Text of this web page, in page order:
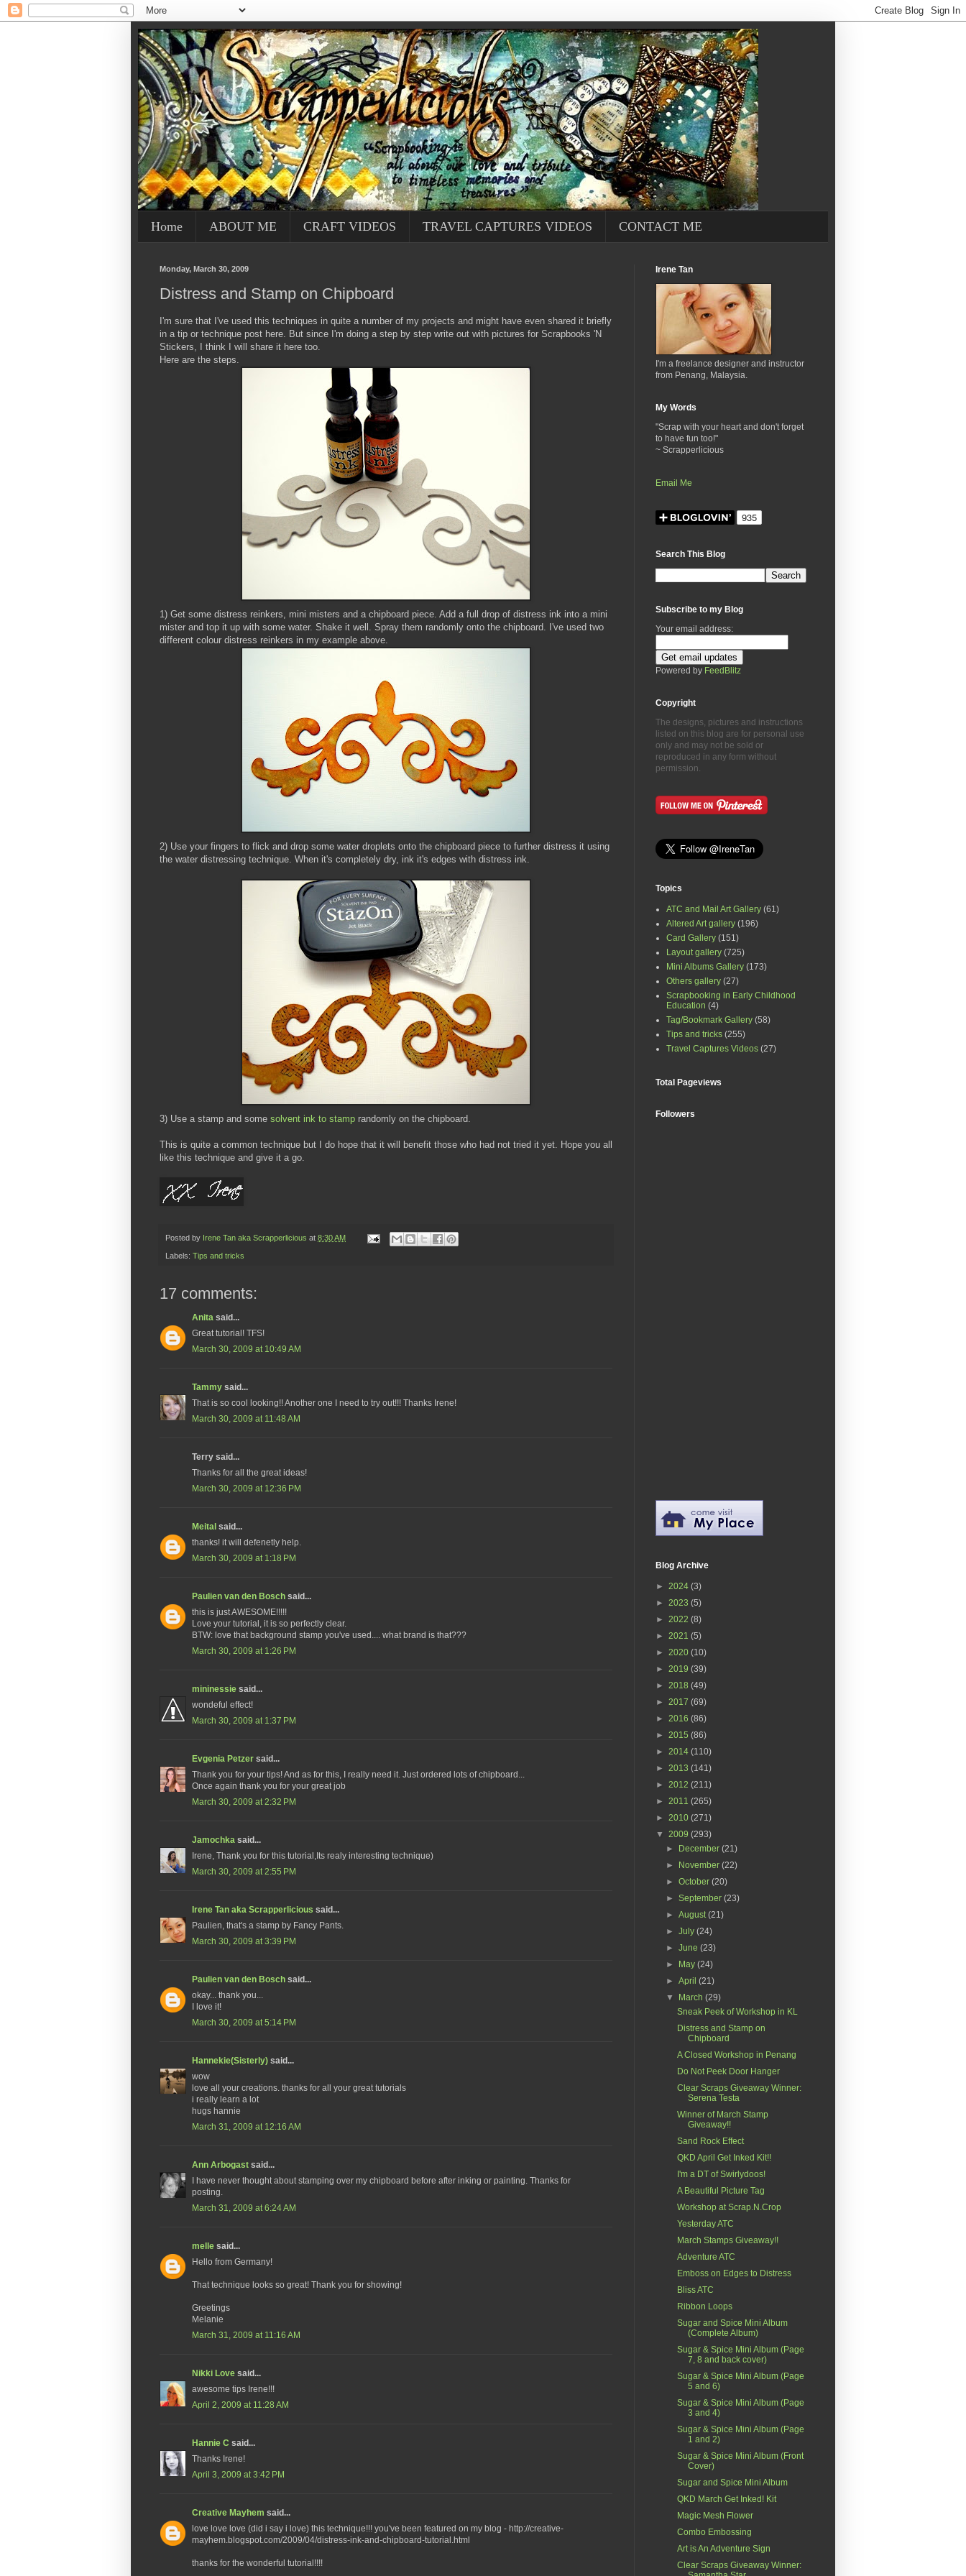
Home ABOUT ME CRAFT VIDEOS TRAVEL CAPTURES VIDEOS CONTACT ME
Monday, March 30, 2009
Distress and Stamp on Chipboard
I'm sure that I've used this techniques in quite a number of my projects and might have even shared it briefly
in a tip or technique post here. But since I'm doing a step by step write out with pictures for Scrapbooks 'N
Stickers, I think I will share it here too.
Here are the steps.
1) Get some distress reinkers, mini misters and a chipboard piece. Add a full drop of distress ink into a mini
mister and top it up with some water. Shake it well. Spray them randomly onto the chipboard. I've used two
different colour distress reinkers in my example above.
2) Use your fingers to flick and drop some water droplets onto the chipboard piece to further distress it using
the water distressing technique. When it's completely dry, ink it's edges with distress ink.
3) Use a stamp and some solvent ink to stamp randomly on the chipboard.
This is quite a common technique but I do hope that it will benefit those who had not tried it yet. Hope you all
like this technique and give it a go.
Posted by Irene Tan aka Scrapperlicious at 8:30 AM
Labels: Tips and tricks
17 comments:
Anita said...
Great tutorial! TFS!
March 30, 2009 at 10:49 AM
Tammy said...
That is so cool looking!! Another one I need to try out!!! Thanks Irene!
March 30, 2009 at 11:48 AM
Terry said...
Thanks for all the great ideas!
March 30, 2009 at 12:36 PM
Meital said...
thanks! it will defenetly help.
March 30, 2009 at 1:18 PM
Paulien van den Bosch said...
this is just AWESOME!!!!!
Love your tutorial, it is so perfectly clear.
BTW: love that background stamp you've used.... what brand is that???
March 30, 2009 at 1:26 PM
mininessie said...
wondeful effect!
March 30, 2009 at 1:37 PM
Evgenia Petzer said...
Thank you for your tips! And as for this, I really need it. Just ordered lots of chipboard...
Once again thank you for your great job
March 30, 2009 at 2:32 PM
Jamochka said...
Irene, Thank you for this tutorial,Its realy interesting technique)
March 30, 2009 at 2:55 PM
Irene Tan aka Scrapperlicious said...
Paulien, that's a stamp by Fancy Pants.
March 30, 2009 at 3:39 PM
Paulien van den Bosch said...
okay... thank you...
I love it!
March 30, 2009 at 5:14 PM
Hannekie(Sisterly) said...
wow
love all your creations. thanks for all your great tutorials
i really learn a lot
hugs hannie
March 31, 2009 at 12:16 AM
Ann Arbogast said...
I have never thought about stamping over my chipboard before after inking or painting. Thanks for
posting.
March 31, 2009 at 6:24 AM
melle said...
Hello from Germany!
That technique looks so great! Thank you for showing!
Greetings
Melanie
March 31, 2009 at 11:16 AM
Nikki Love said...
awesome tips Irene!!!
April 2, 2009 at 11:28 AM
Hannie C said...
Thanks Irene!
April 3, 2009 at 3:42 PM
Creative Mayhem said...
love love love (did i say i love) this technique!!! you've been featured on my blog - http://creative-
mayhem.blogspot.com/2009/04/distress-ink-and-chipboard-tutorial.html
thanks for the wonderful tutorial!!!!
Irene Tan
I'm a freelance designer and instructor
from Penang, Malaysia.
My Words
"Scrap with your heart and don't forget
to have fun too!"
~ Scrapperlicious
Email Me
Search This Blog
Subscribe to my Blog
Your email address:
Powered by FeedBlitz
Copyright
The designs, pictures and instructions
listed on this blog are for personal use
only and may not be sold or
reproduced in any form without
permission.
Topics
ATC and Mail Art Gallery (61)
Altered Art gallery (196)
Card Gallery (151)
Layout gallery (725)
Mini Albums Gallery (173)
Others gallery (27)
Scrapbooking in Early Childhood
Education (4)
Tag/Bookmark Gallery (58)
Tips and tricks (255)
Travel Captures Videos (27)
Total Pageviews
Followers
Blog Archive
► 2024 (3)
► 2023 (5)
► 2022 (8)
► 2021 (5)
► 2020 (10)
► 2019 (39)
► 2018 (49)
► 2017 (69)
► 2016 (86)
► 2015 (86)
► 2014 (110)
► 2013 (141)
► 2012 (211)
► 2011 (265)
► 2010 (271)
▼ 2009 (293)
► December(21)
► November(22)
►October(20)
►September(23)
►August(21)
►July(24)
►June(23)
► May(24)
►April(21)
▼ March(29)
Sneak Peek of Workshop in KL
Distress and Stamp on
Chipboard
A Closed Workshop in Penang
Do Not Peek Door Hanger
Clear Scraps Giveaway Winner:
Serena Testa
Winner of March Stamp
Giveaway!!
Sand Rock Effect
QKD April Get Inked Kit!!
I'm a DT of Swirlydoos!
A Beautiful Picture Tag
Workshop at Scrap.N.Crop
Yesterday ATC
March Stamps Giveaway!!
Adventure ATC
Emboss on Edges to Distress
Bliss ATC
Ribbon Loops
Sugar and Spice Mini Album
(Complete Album)
Sugar & Spice Mini Album (Page
7, 8 and back cover)
Sugar & Spice Mini Album (Page
5 and 6)
Sugar & Spice Mini Album (Page
3 and 4)
Sugar & Spice Mini Album (Page
1 and 2)
Sugar & Spice Mini Album (Front
Cover)
Sugar and Spice Mini Album
QKD March Get Inked! Kit
Magic Mesh Flower
Combo Embossing
Art is An Adventure Sign
Clear Scraps Giveaway Winner: